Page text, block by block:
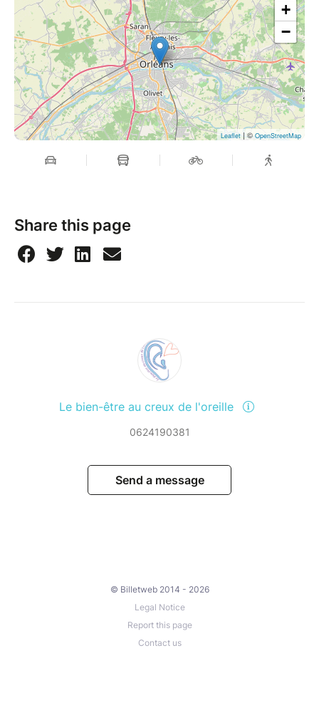
+
−
Leaflet | © OpenStreetMap
Share this page
Le bien-être au creux de l'oreille
0624190381
Send a message
© Billetweb 2014 - 2026
Legal Notice
Report this page
Contact us